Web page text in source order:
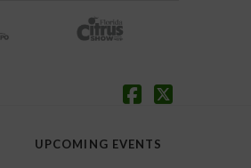
UPCOMING EVENTS